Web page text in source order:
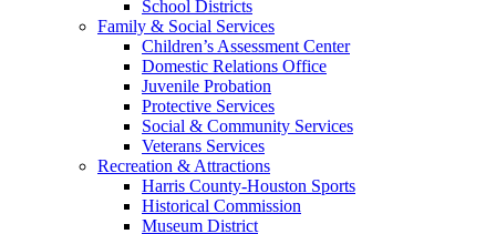
School Districts
Family & Social Services
Children’s Assessment Center
Domestic Relations Office
Juvenile Probation
Protective Services
Social & Community Services
Veterans Services
Recreation & Attractions
Harris County-Houston Sports
Historical Commission
Museum District